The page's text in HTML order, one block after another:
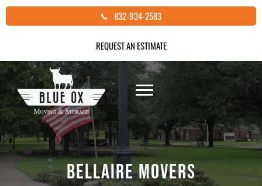
Skip
to
832-934-2583
REQUEST AN ESTIMATE
BELLAIRE MOVERS